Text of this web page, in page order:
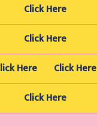
Click Here
Click Here
Here
Click Here
Click Here